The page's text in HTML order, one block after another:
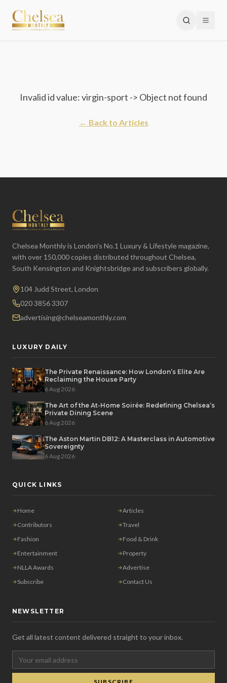
Invalid id value: virgin-sport -> Object not found
← Back to Articles
Chelsea Monthly is London's No.1 Luxury & Lifestyle magazine,
with over 150,000 copies distributed throughout Chelsea,
South Kensington and Knightsbridge and subscribers globally.
104 Judd Street, London
020 3856 3307
advertising@chelseamonthly.com
LUXURY DAILY
The Private Renaissance: How London’s Elite Are
Reclaiming the House Party
6 Aug 2026
The Art of the At-Home Soirée: Redefining Chelsea’s
Private Dining Scene
6 Aug 2026
The Aston Martin DB12: A Masterclass in Automotive
Sovereignty
6 Aug 2026
QUICK LINKS
Home
Articles
Contributors
Travel
Fashion
Food & Drink
Entertainment
Property
NLLA Awards
Advertise
Subscribe
Contact Us
NEWSLETTER
Get all latest content delivered straight to your inbox.